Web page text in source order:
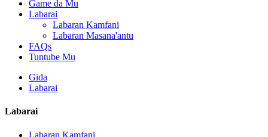
Game da Mu
Labarai
Labaran Kamfani
Labaran Masana'antu
FAQs
Tuntube Mu
Gida
Labarai
Labarai
Labaran Kamfani